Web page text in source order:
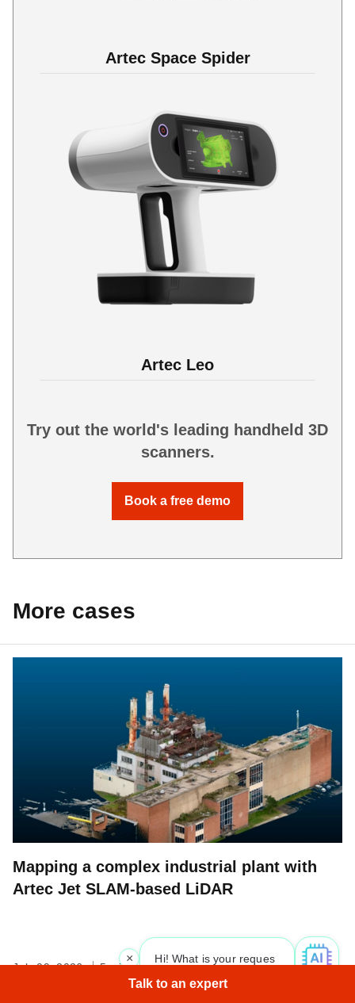
Artec Space Spider
Artec Leo
Try out the world's leading handheld 3D
scanners.
Book a free demo
More cases
Mapping a complex industrial plant with
Artec Jet SLAM-based LiDAR
July 09, 2026 5 min read
Hi! What is your request? 👀
Talk to an expert